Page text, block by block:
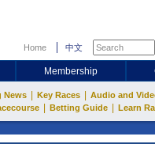
Home 中文
Membership
News Key Races Audio and
Betting Guide Learn